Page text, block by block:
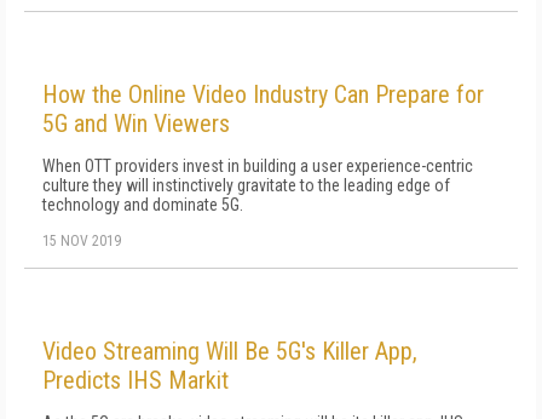
How the Online Video Industry Can Prepare for
5G and Win Viewers
When OTT providers invest in building a user experience-centric
culture they will instinctively gravitate to the leading edge of
technology and dominate 5G.
15 NOV 2019
Video Streaming Will Be 5G's Killer App,
Predicts IHS Markit